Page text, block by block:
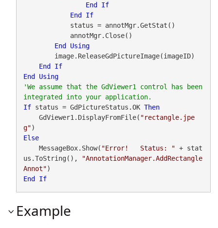
End
If
End
If
End
Using
End
If
End
Using
'We assume that the GdViewer1 control has been
If status = GdPictureStatus.OK Then
    GdViewer1.DisplayFromFile(
"rectangle.jpe
g"
Else
    MessageBox.Show(
"Error!   Status: " + stat
us.ToString(),
"AnnotationManager.AddRectangle
Annot"
End
If
Example